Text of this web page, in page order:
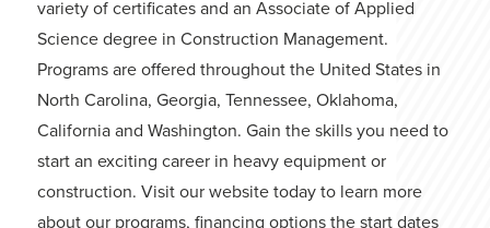
variety of certificates and an Associate of Applied
Science degree in Construction Management.
Programs are offered throughout the United States in
North Carolina, Georgia, Tennessee, Oklahoma,
California and Washington. Gain the skills you need to
start an exciting career in heavy equipment or
construction. Visit our website today to learn more
about our programs, financing options the start dates